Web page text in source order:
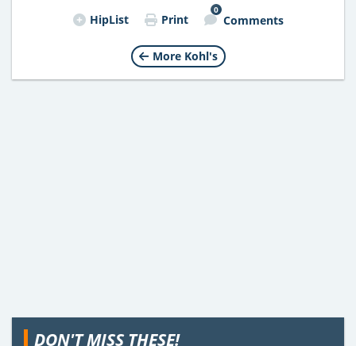
HipList Print
0
Comments
More Kohl's
DON'T MISS THESE!